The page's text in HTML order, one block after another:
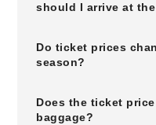
should I arrive at
Do ticket prices
season?
Does the ticket
baggage?